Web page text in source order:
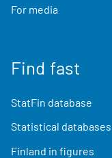
For media
Find fast
StatFin database
Statistical databases
Finland in figures